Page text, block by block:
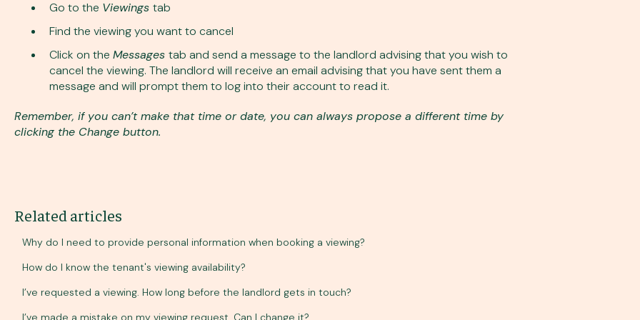
Go to the Viewings tab
Find the viewing you want to cancel
Click on the Messages tab and send a message to the landlord advising that you wish to
cancel the viewing. The landlord will receive an email advising that you have sent them a
message and will prompt them to log into their account to read it.
Remember, if you can’t make that time or date, you can always propose a different time by
clicking the Change button.
Related articles
Why do I need to provide personal information when booking a viewing?
How do I know the tenant's viewing availability?
I’ve requested a viewing. How long before the landlord gets in touch?
I’ve made a mistake on my viewing request. Can I change it?